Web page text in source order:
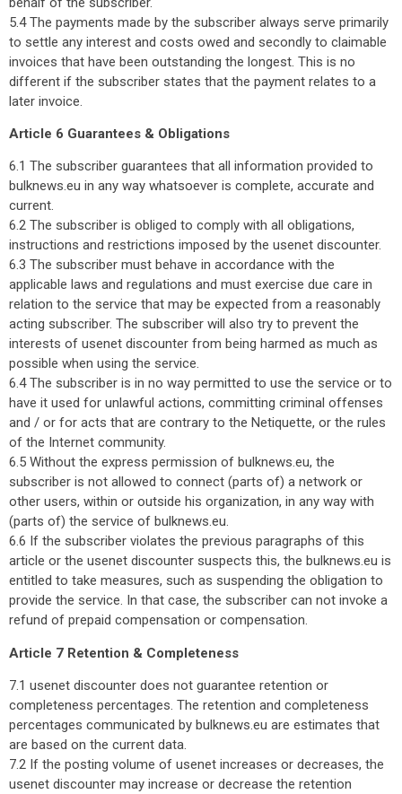
5.4 The payments made by the subscriber always serve primarily
to settle any interest and costs owed and secondly to claimable
invoices that have been outstanding the longest. This is no
different if the subscriber states that the payment relates to a
later invoice.
Article 6 Guarantees & Obligations
6.1 The subscriber guarantees that all information provided to
bulknews.eu in any way whatsoever is complete, accurate and
current.
6.2 The subscriber is obliged to comply with all obligations,
instructions and restrictions imposed by the usenet discounter.
6.3 The subscriber must behave in accordance with the
applicable laws and regulations and must exercise due care in
relation to the service that may be expected from a reasonably
acting subscriber. The subscriber will also try to prevent the
interests of usenet discounter from being harmed as much as
possible when using the service.
6.4 The subscriber is in no way permitted to use the service or to
have it used for unlawful actions, committing criminal offenses
and / or for acts that are contrary to the Netiquette, or the rules
of the Internet community.
6.5 Without the express permission of bulknews.eu, the
subscriber is not allowed to connect (parts of) a network or
other users, within or outside his organization, in any way with
(parts of) the service of bulknews.eu.
6.6 If the subscriber violates the previous paragraphs of this
article or the usenet discounter suspects this, the bulknews.eu is
entitled to take measures, such as suspending the obligation to
provide the service. In that case, the subscriber can not invoke a
refund of prepaid compensation or compensation.
Article 7 Retention & Completeness
7.1 usenet discounter does not guarantee retention or
completeness percentages. The retention and completeness
percentages communicated by bulknews.eu are estimates that
are based on the current data.
7.2 If the posting volume of usenet increases or decreases, the
usenet discounter may increase or decrease the retention